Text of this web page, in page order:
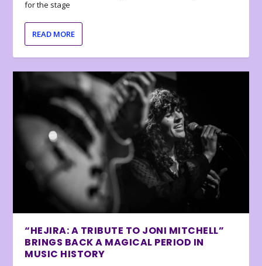
for the stage
READ MORE
“HEJIRA: A TRIBUTE TO JONI MITCHELL”
BRINGS BACK A MAGICAL PERIOD IN
MUSIC HISTORY